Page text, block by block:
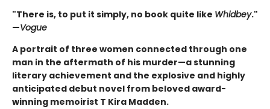
"There is, to put it simply, no book quite like Whidbey."
—Vogue
A portrait of three women connected through one
man in the aftermath of his murder—a stunning
literary achievement and the explosive and highly
anticipated debut novel from beloved award-
winning memoirist T Kira Madden.